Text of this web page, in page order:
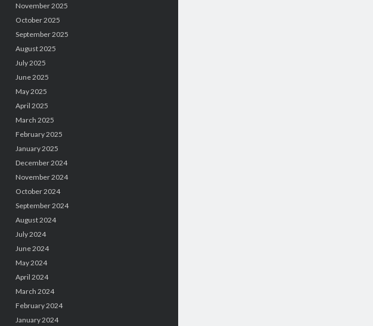
November 2025
October 2025
September 2025
August 2025
July 2025
June 2025
May 2025
April 2025
March 2025
February 2025
January 2025
December 2024
November 2024
October 2024
September 2024
August 2024
July 2024
June 2024
May 2024
April 2024
March 2024
February 2024
January 2024